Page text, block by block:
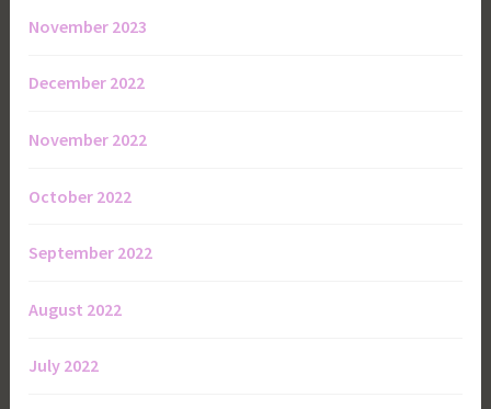
November 2023
December 2022
November 2022
October 2022
September 2022
August 2022
July 2022